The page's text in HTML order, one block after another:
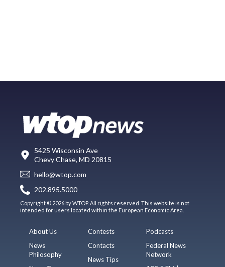
5425 Wisconsin Ave
Chevy Chase, MD 20815
hello@wtop.com
202.895.5000
Copyright © 2026 by WTOP. All rights reserved. This website is not
intended for users located within the European Economic Area.
About Us
News
Philosophy
Contests
Contacts
News Tips
Podcasts
Federal News
Network